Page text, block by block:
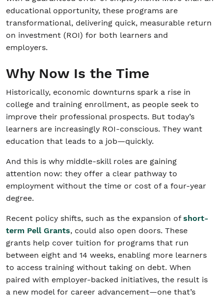
educational opportunity, these programs are
transformational, delivering quick, measurable return
on investment (ROI) for both learners and
employers.
Why Now Is the Time
Historically, economic downturns spark a rise in
college and training enrollment, as people seek to
improve their professional prospects. But today’s
learners are increasingly ROI-conscious. They want
education that leads to a job—quickly.
And this is why middle-skill roles are gaining
attention now: they offer a clear pathway to
employment without the time or cost of a four-year
degree.
Recent policy shifts, such as the expansion of short-
term Pell Grants, could also open doors. These
grants help cover tuition for programs that run
between eight and 14 weeks, enabling more learners
to access training without taking on debt. When
paired with employer-backed initiatives, the result is
a new model for career advancement—one that’s